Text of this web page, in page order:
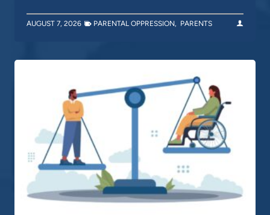
AUGUST 7, 2026 PARENTAL OPPRESSION, PARENTS